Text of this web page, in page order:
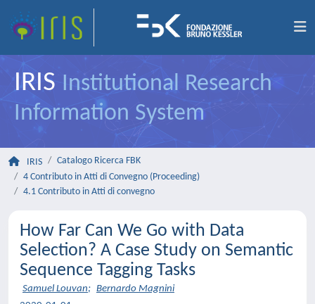
IRIS Institutional Research
Information System
IRIS
Catalogo Ricerca FBK
4 Contributo in Atti di Convegno (Proceeding)
4.1 Contributo in Atti di convegno
How Far Can We Go with Data
Selection? A Case Study on Semantic
Sequence Tagging Tasks
Samuel Louvan; Bernardo Magnini